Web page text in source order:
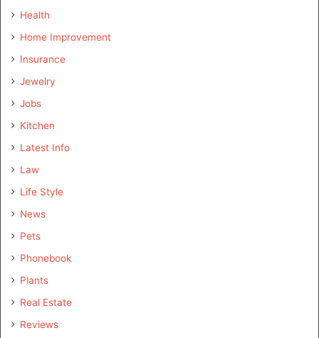
Health
Home Improvement
Insurance
Jewelry
Jobs
Kitchen
Latest Info
Law
Life Style
News
Pets
Phonebook
Plants
Real Estate
Reviews